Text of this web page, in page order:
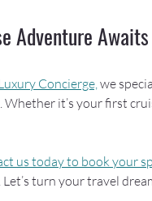
Adventure Awaits
Concierge, we
it’s your first
us today to book your
Let’s turn your travel